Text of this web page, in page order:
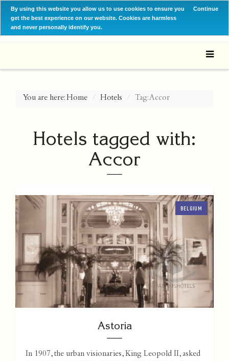
By using this website you allow us to use cookies to ensure you
get the best experience on our website. Cookies are harmless
and never personally identify you.
Continue
You are here:Home Hotels Tag: Accor
Hotels tagged with:
Accor
BELGIUM
Astoria
In 1907, the urban visionaries, King Leopold II, asked